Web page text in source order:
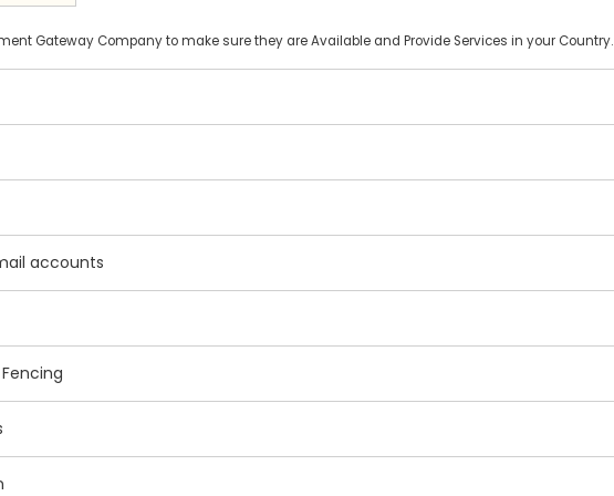
Gateway Company to make sure they are Available and Provide Services in your Country.
accounts